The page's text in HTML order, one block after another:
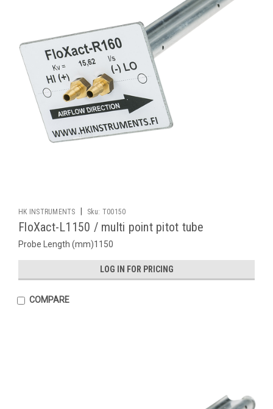
HK INSTRUMENTS Sku: T00150
FloXact-L1150 / multi point pitot tube
Probe Length (mm)1150
LOG IN FOR PRICING
COMPARE